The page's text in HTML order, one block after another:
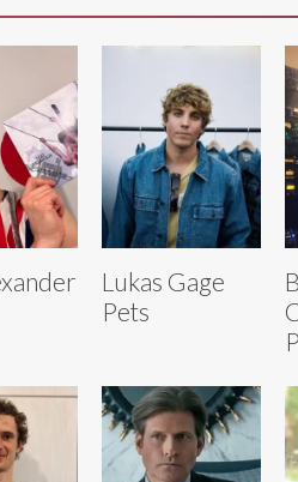
Lukas Gage
Pets